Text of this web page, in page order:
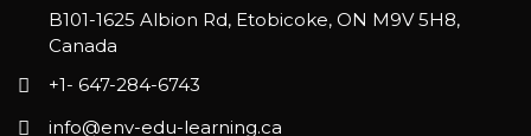
B101-1625 Albion Rd, Etobicoke, ON M9V 5H8,
Canada
+1- 647-284-6743
info@env-edu-learning.ca